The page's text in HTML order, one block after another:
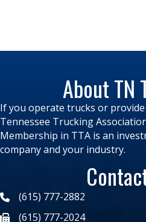
About TN
If you operate trucks or
Tennessee Trucking
Membership in TTA is an
company and your industry.
(615) 777-2882
(615) 777-2024